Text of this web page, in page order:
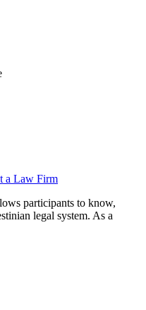
a Law Firm
participants to know,
legal system. As a